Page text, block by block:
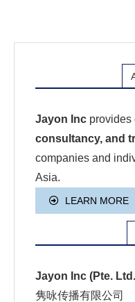
Jayon Inc provides
consultancy, and
companies and
Asia.
LEARN MORE
Jayon Inc (Pte.
隽咏传播有限公司